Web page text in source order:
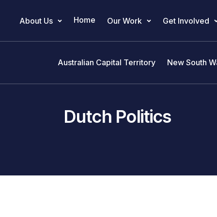
Main Navigation
About Us Home Our Work Get Involved
Australian Capital Territory New South
Dutch Politics